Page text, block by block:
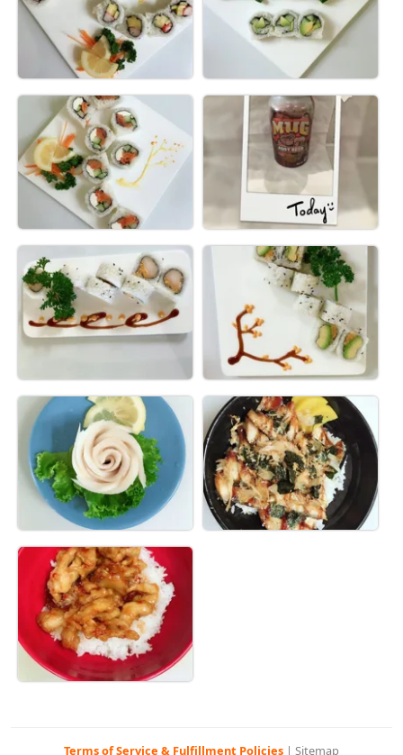
Terms of Service & Fulfillment Policies | Sitemap